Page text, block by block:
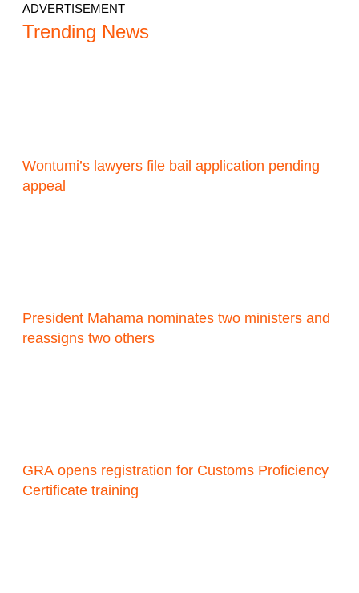
ADVERTISEMENT
Trending News
Wontumi’s lawyers file bail application pending
appeal
President Mahama nominates two ministers and
reassigns two others
GRA opens registration for Customs Proficiency
Certificate training